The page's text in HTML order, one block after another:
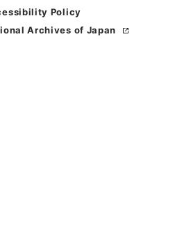
Policy
Archives of Japan
Archive